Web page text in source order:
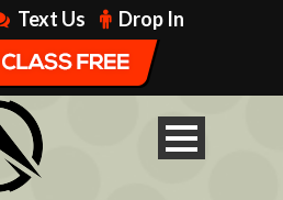
Text Us Drop In